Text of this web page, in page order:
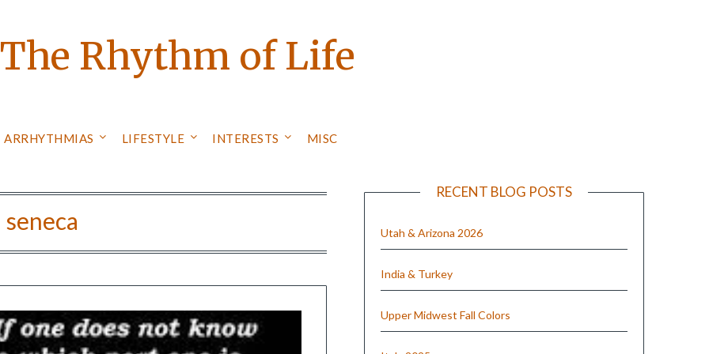
The Rhythm of Life
ARRHYTHMIAS LIFESTYLE INTERESTS MISC
seneca
RECENT BLOG POSTS
Utah & Arizona 2026
India & Turkey
Upper Midwest Fall Colors